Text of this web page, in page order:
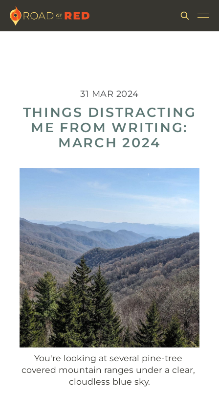
31 MAR 2024
THINGS DISTRACTING
ME FROM WRITING:
MARCH 2024
You're looking at several pine-tree
covered mountain ranges under a clear,
cloudless blue sky.